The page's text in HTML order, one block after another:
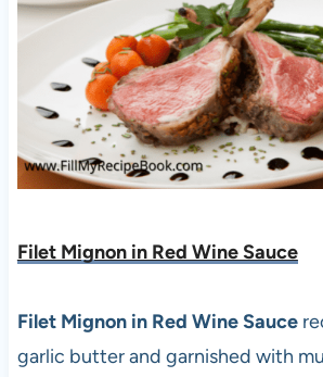
Filet Mignon in Red Wine Sauce
Filet Mignon in Red Wine Sauce
garlic butter and garnished with